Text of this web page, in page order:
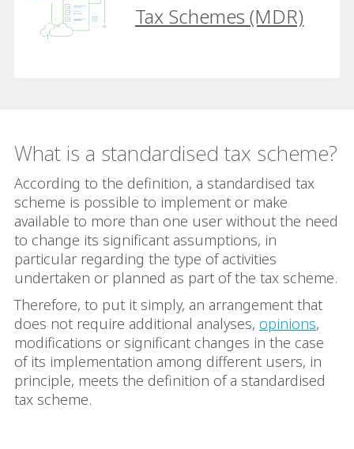
Tax Schemes (MDR)
What is a standardised tax scheme?
According to the definition, a standardised tax
scheme is possible to implement or make
available to more than one user without the need
to change its significant assumptions, in
particular regarding the type of activities
undertaken or planned as part of the tax scheme.
Therefore, to put it simply, an arrangement that
does not require additional analyses, opinions,
modifications or significant changes in the case
of its implementation among different users, in
principle, meets the definition of a standardised
tax scheme.